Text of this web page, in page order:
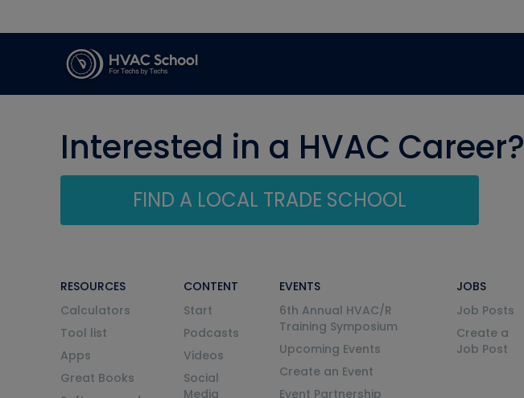
Interested in a HVAC Career?
FIND A LOCAL TRADE SCHOOL
RESOURCES
Calculators
Tool list
Apps
Great Books
CONTENT
Start
Podcasts
Videos
Social
Media
EVENTS
6th Annual HVAC/R
Training Symposium
Upcoming Events
Create an Event
Event Partnership
JOBS
Job Posts
Create a
Job Post